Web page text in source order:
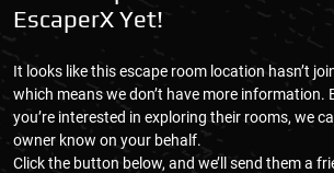
EscaperX Yet!
It looks like this escape room location hasn’t
which means we don’t have more information.
you’re interested in exploring their rooms, we
owner know on your behalf.
Click the button below, and we’ll send them a